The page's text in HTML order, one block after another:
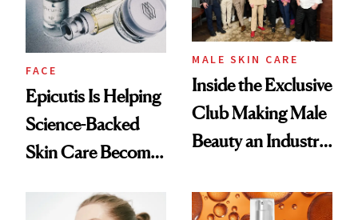
FACE
Epicutis Is Helping
Science-Backed
Skin Care Become
Spa Standard
MALE SKIN CARE
Inside the Exclusive
Club Making Male
Beauty an Industry